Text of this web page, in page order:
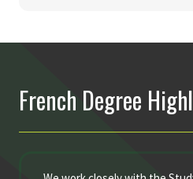
French Degree